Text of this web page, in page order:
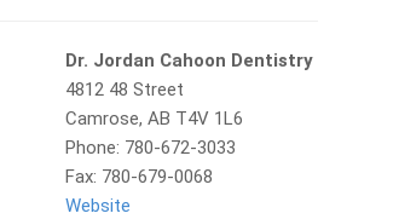
Dr. Jordan Cahoon Dentistry
4812 48 Street
Camrose, AB T4V 1L6
Phone: 780-672-3033
Fax: 780-679-0068
Website